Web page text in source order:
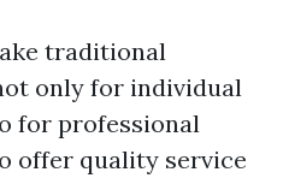
traditional
only for individual
for professional
offer quality service